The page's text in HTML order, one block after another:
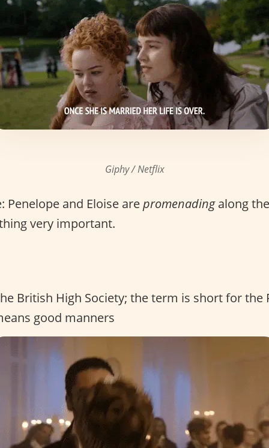
Giphy / Netflix
Penelope and Eloise arepromenadingalong
very important.
British High Society; the term is short for the
good manners